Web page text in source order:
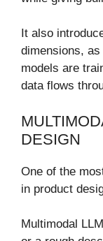
It also
dimensions,
models are
data flows
DESIGN
One of the
in product
Multimodal